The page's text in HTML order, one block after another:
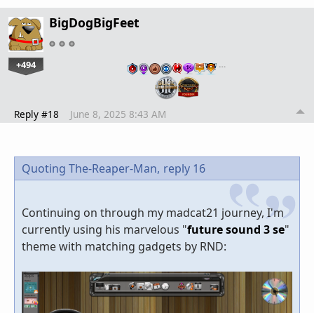
BigDogBigFeet
+494 …
Reply #18 June 8, 2025 8:43 AM
Quoting The-Reaper-Man, reply 16
Continuing on through my madcat21 journey, I'm
currently using his marvelous "future sound 3 se"
theme with matching gadgets by RND: